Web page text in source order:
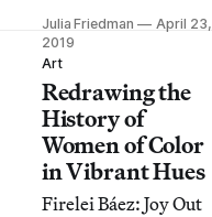
for Research in Black
Culture in Harlem has
finally moved its
collection back home
after years of offsite
storage.
Julia Friedman
April 23,
2019
Art
Redrawing the
History of
Women of Color
in Vibrant Hues
Firelei Báez: Joy Out